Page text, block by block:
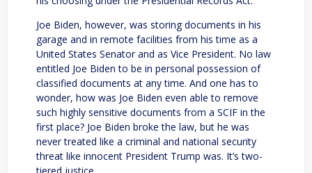
Joe Biden, however, was storing documents in his
garage and in remote facilities from his time as a
United States Senator and as Vice President. No law
entitled Joe Biden to be in personal possession of
classified documents at any time. And one has to
wonder, how was Joe Biden even able to remove
such highly sensitive documents from a SCIF in the
first place? Joe Biden broke the law, but he was
never treated like a criminal and national security
threat like innocent President Trump was. It’s two-
tiered justice.